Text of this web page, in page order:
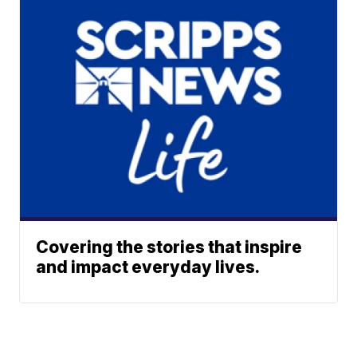
Covering the stories that inspire
and impact everyday lives.